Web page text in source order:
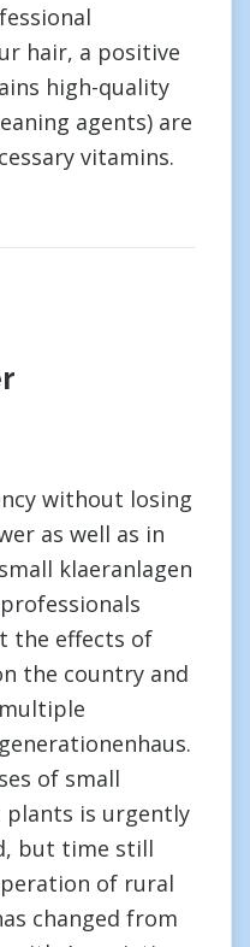
hair, a positive
high-quality
agents) are
vitamins.
without losing
as well as in
klaeranlagen
the effects of
the country and
of small
is urgently
but time still
of rural
changed from